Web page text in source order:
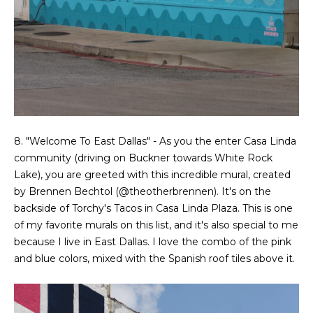
e
S
a
y
i
n
g
C
o
m
p
8. "Welcome To East Dallas" - As you the enter Casa Linda
community (driving on Buckner towards White Rock
Lake), you are greeted with this incredible mural, created
by Brennen Bechtol (@theotherbrennen). It's on the
backside of Torchy's Tacos in Casa Linda Plaza. This is one
of my favorite murals on this list, and it's also special to me
because I live in East Dallas. I love the combo of the pink
and blue colors, mixed with the Spanish roof tiles above it.
(
6
9
6
1
-
9
2
7
2
[
e
m